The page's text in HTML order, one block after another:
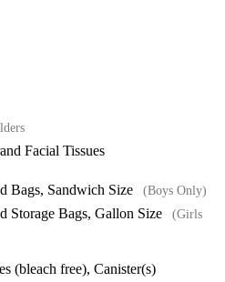
Facial Tissues
Bags, Sandwich Size (Boys Only)
Storage Bags, Gallon Size
(Girls
(bleach free), Canister(s)